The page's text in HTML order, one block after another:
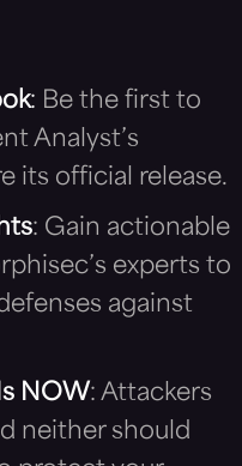
: Be the first to
Analyst’s
its official release.
: Gain actionable
experts to
against
NOW: Attackers
neither should